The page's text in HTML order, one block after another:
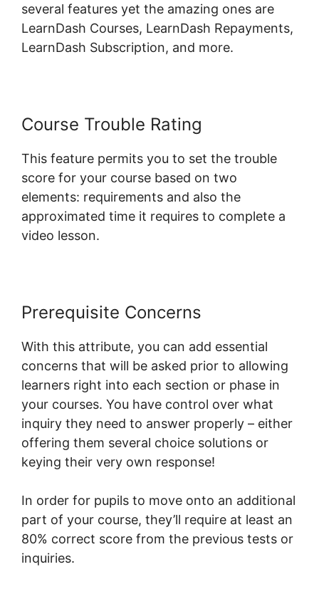
several features yet the amazing ones are
LearnDash Courses, LearnDash Repayments,
LearnDash Subscription, and more.
Course Trouble Rating
This feature permits you to set the trouble
score for your course based on two
elements: requirements and also the
approximated time it requires to complete a
video lesson.
Prerequisite Concerns
With this attribute, you can add essential
concerns that will be asked prior to allowing
learners right into each section or phase in
your courses. You have control over what
inquiry they need to answer properly – either
offering them several choice solutions or
keying their very own response!
In order for pupils to move onto an additional
part of your course, they’ll require at least an
80% correct score from the previous tests or
inquiries.